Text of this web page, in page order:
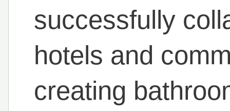
successfully
hotels and
creating